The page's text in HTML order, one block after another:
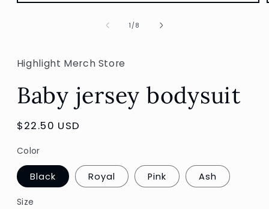
Open
1 /of
8
Highlight Merch Store
Baby jersey bodysuit
Regular
$22.50 USD
Color
Black Royal Pink Ash
Size